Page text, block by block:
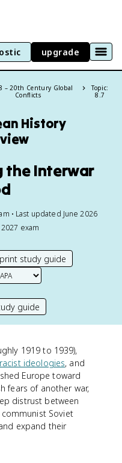
upgrade
– 20th Century Global
Conflicts
Topic:
8.7
History
the Interwar
• Last updated June 2026
2027 exam
print study guide
guide
1919 to 1939),
racist ideologies, and
Europe toward
fears of another war,
distrust between
Soviet
expand their